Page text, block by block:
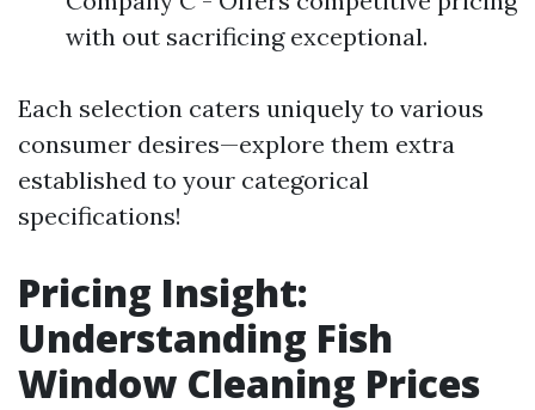
with out sacrificing exceptional.
Each selection caters uniquely to various
consumer desires—explore them extra
established to your categorical
specifications!
Pricing Insight:
Understanding Fish
Window Cleaning Prices